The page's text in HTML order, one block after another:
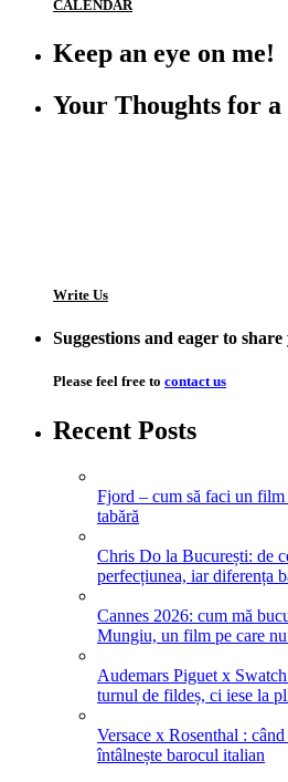
CALENDAR
Keep an eye on me!
Your Thoughts for a
Write Us
Suggestions and eager to
Please feel free to contact us
Recent Posts
Fjord – cum să faci un film
tabără
Chris Do la București: de
perfecțiunea, iar diferența
Cannes 2026: cum mă
Mungiu, un film pe care
Audemars Piguet x
turnul de fildeș, ci iese la
Versace x Rosenthal :
întâlnește barocul italian